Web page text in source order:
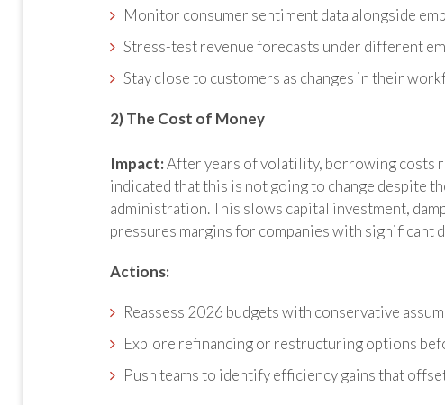
Monitor consumer sentiment data alongside
Stress-test revenue forecasts under different
Stay close to customers as changes in their
2) The Cost of Money
Impact:After years of volatility, borrowing costs
indicated that this is not going to change despite
administration. This slows capital investment,
pressures margins for companies with significant
Actions:
Reassess 2026 budgets with conservative
Explore refinancing or restructuring options
Push teams to identify efficiency gains that